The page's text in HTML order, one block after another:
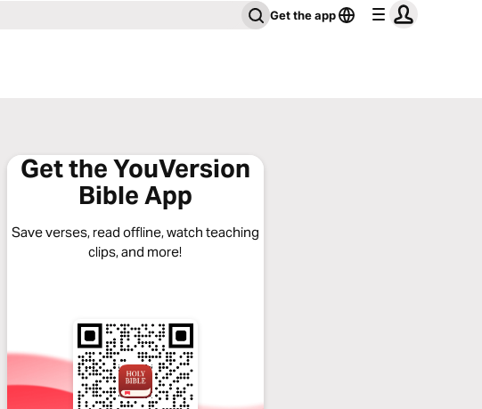
Get the app
Get the YouVersion
Bible App
Save verses, read offline, watch teaching
clips, and more!